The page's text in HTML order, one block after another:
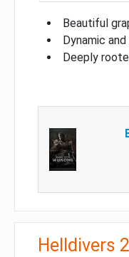
Beautiful
Dynamic
Deeply
Helldivers 2